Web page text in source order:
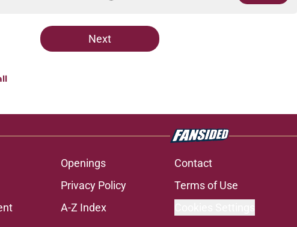
Next
Openings Contact
Privacy Policy Terms of Use
A-Z Index